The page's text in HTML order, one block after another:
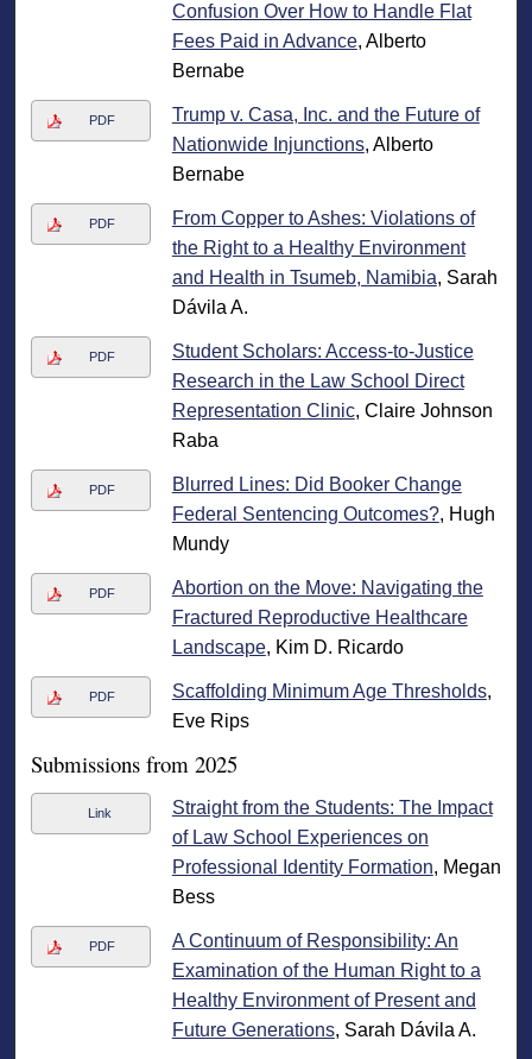
Confusion Over How to Handle Flat
Fees Paid in Advance, Alberto
Bernabe
PDF
Trump v. Casa, Inc. and the Future of
Nationwide Injunctions, Alberto
Bernabe
PDF
From Copper to Ashes: Violations of
the Right to a Healthy Environment
and Health in Tsumeb, Namibia, Sarah
Dávila A.
PDF
Student Scholars: Access-to-Justice
Research in the Law School Direct
Representation Clinic, Claire Johnson
Raba
PDF
Blurred Lines: Did Booker Change
Federal Sentencing Outcomes?, Hugh
Mundy
PDF
Abortion on the Move: Navigating the
Fractured Reproductive Healthcare
Landscape, Kim D. Ricardo
PDF Scaffolding Minimum Age Thresholds,
Eve Rips
Submissions from 2025
Link
Straight from the Students: The Impact
of Law School Experiences on
Professional Identity Formation, Megan
Bess
PDF
A Continuum of Responsibility: An
Examination of the Human Right to a
Healthy Environment of Present and
Future Generations, Sarah Dávila A.